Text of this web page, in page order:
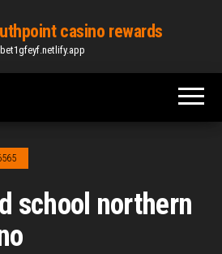
casino rewards
school northern